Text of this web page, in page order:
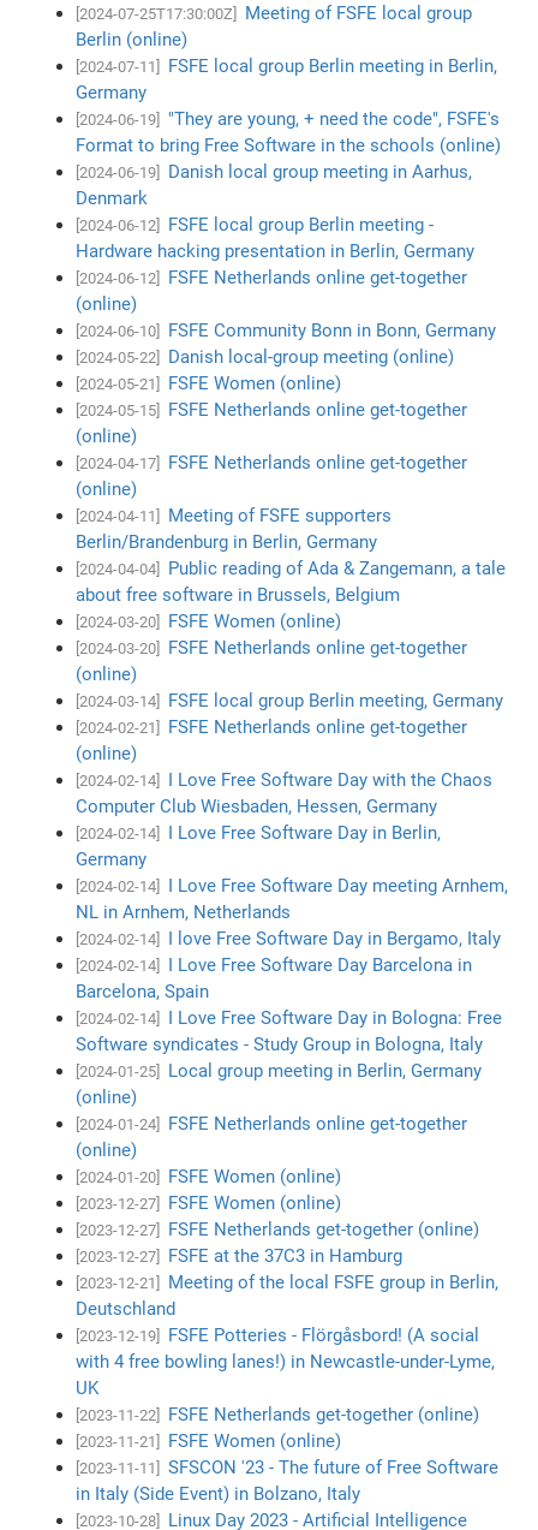
[2024-07-25T17:30:00Z]
Meeting of FSFE local group
Berlin (online)
[2024-07-11]
FSFE local group Berlin meeting in Berlin,
Germany
[2024-06-19]
"They are young, + need the code", FSFE's
Format to bring Free Software in the schools (online)
[2024-06-19]
Danish local group meeting in Aarhus,
Denmark
[2024-06-12]
FSFE local group Berlin meeting -
Hardware hacking presentation in Berlin, Germany
[2024-06-12]
FSFE Netherlands online get-together
(online)
[2024-06-10] FSFE Community Bonn in Bonn, Germany
[2024-05-22] Danish local-group meeting (online)
[2024-05-21] FSFE Women (online)
[2024-05-15]
FSFE Netherlands online get-together
(online)
[2024-04-17]
FSFE Netherlands online get-together
(online)
[2024-04-11]
Meeting of FSFE supporters
Berlin/Brandenburg in Berlin, Germany
[2024-04-04]
Public reading of Ada & Zangemann, a tale
about free software in Brussels, Belgium
[2024-03-20] FSFE Women (online)
[2024-03-20]
FSFE Netherlands online get-together
(online)
[2024-03-14] FSFE local group Berlin meeting, Germany
[2024-02-21]
FSFE Netherlands online get-together
(online)
[2024-02-14]
I Love Free Software Day with the Chaos
Computer Club Wiesbaden, Hessen, Germany
[2024-02-14]
I Love Free Software Day in Berlin,
Germany
[2024-02-14]
I Love Free Software Day meeting Arnhem,
NL in Arnhem, Netherlands
[2024-02-14] I love Free Software Day in Bergamo, Italy
[2024-02-14]
I Love Free Software Day Barcelona in
Barcelona, Spain
[2024-02-14]
I Love Free Software Day in Bologna: Free
Software syndicates - Study Group in Bologna, Italy
[2024-01-25]
Local group meeting in Berlin, Germany
(online)
[2024-01-24]
FSFE Netherlands online get-together
(online)
[2024-01-20] FSFE Women (online)
[2023-12-27] FSFE Women (online)
[2023-12-27] FSFE Netherlands get-together (online)
[2023-12-27] FSFE at the 37C3 in Hamburg
[2023-12-21]
Meeting of the local FSFE group in Berlin,
Deutschland
[2023-12-19]
FSFE Potteries - Flörgåsbord! (A social
with 4 free bowling lanes!) in Newcastle-under-Lyme,
UK
[2023-11-22] FSFE Netherlands get-together (online)
[2023-11-21] FSFE Women (online)
[2023-11-11]
SFSCON '23 - The future of Free Software
in Italy (Side Event) in Bolzano, Italy
[2023-10-28] Linux Day 2023 - Artificial Intelligence